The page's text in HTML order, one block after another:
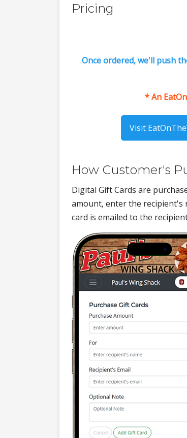
Pricing
Once ordered, we'll push
* An
Visit
How Customer's
Digital Gift Cards are
amount, enter the recipient's
card is emailed to the